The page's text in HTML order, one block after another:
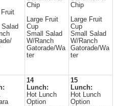
Fruit
Chip
Large Fruit
Cup
Small Salad
W/Ranch
Gatorade/Wa
ter
Chip
Large Fruit
Cup
Small Salad
W/Ranch
Gatorade/Wa
ter
14
Lunch:
Hot Lunch
Option
15
Lunch:
Hot Lunch
Option